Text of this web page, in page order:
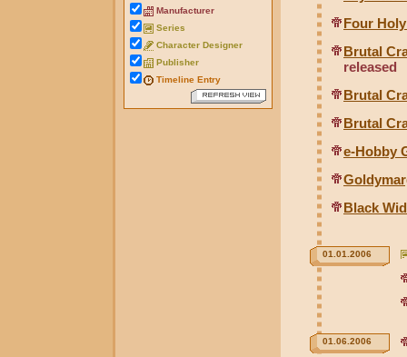
Four
Brutal
released
Brutal
Brutal
e-Hobby
Black
01.01.2006
01.06.2006
Manufacturer
Series
Character Designer
Publisher
Timeline Entry